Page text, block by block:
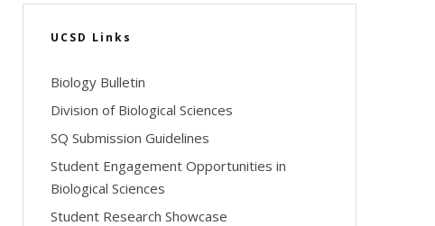
UCSD Links
Biology Bulletin
Division of Biological Sciences
SQ Submission Guidelines
Student Engagement Opportunities in
Biological Sciences
Student Research Showcase